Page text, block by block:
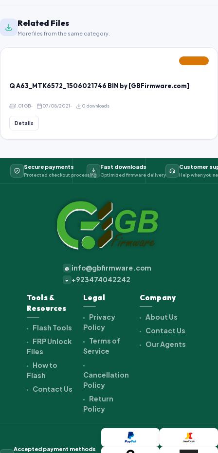
Related Files
More files from the same category.
Q A63_MTK6572_1506021746 BIN by [GBFirmware.com]
1.01 GB 07/08/2021 0 downloads
Details
Secure payments
Protected checkout processing
Fast downloads
Optimized firmware delivery
Customer
Help when you
@ info@gbfirmware.com
+ +923474042242
Tools &
Resources
Flash Tools
FRP Unlock
Files
How to
Flash
Contact Us
Legal
Privacy
Policy
Terms of
Service
Cancellation
Policy
Return
Policy
Company
About Us
Contact Us
Our Agents
Accepted payment methods